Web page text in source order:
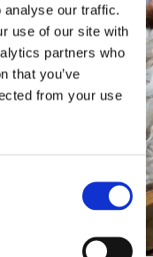
analyse our traffic.
use of our site with
partners who
that you’ve
from your use